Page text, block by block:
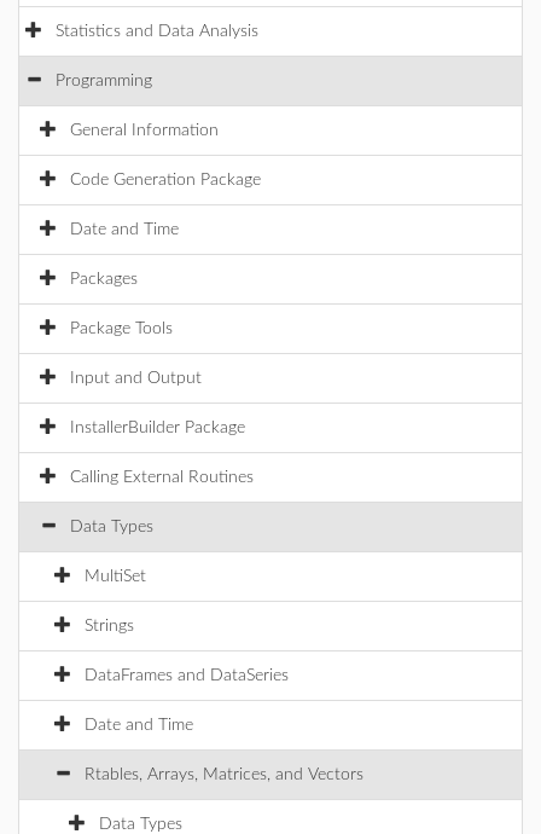
Statistics and Data Analysis
Programming
General Information
Code Generation Package
Date and Time
Packages
Package Tools
Input and Output
InstallerBuilder Package
Calling External Routines
Data Types
MultiSet
Strings
DataFrames and DataSeries
Date and Time
Rtables, Arrays, Matrices, and Vectors
Data Types